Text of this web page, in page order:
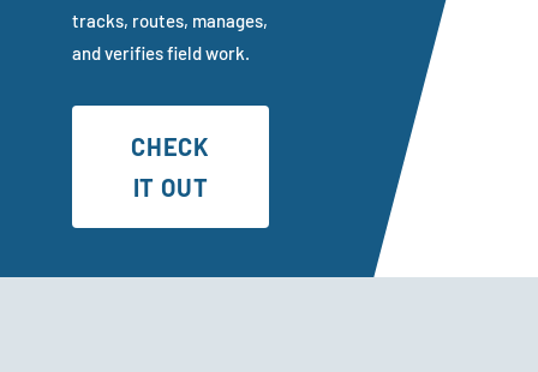
tracks, routes, manages,
and verifies field work.
CHECK
IT OUT